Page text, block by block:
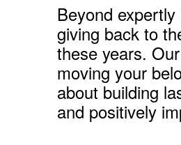
Beyond
giving back to
these years.
moving your
about building
and positively